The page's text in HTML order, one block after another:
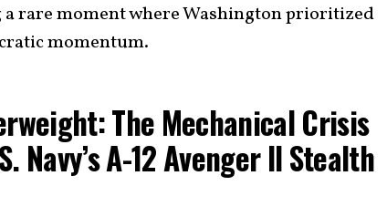
rare moment where Washington prioritized
momentum.
The Mechanical Crisis
Navy’s A-12 Avenger II Stealth